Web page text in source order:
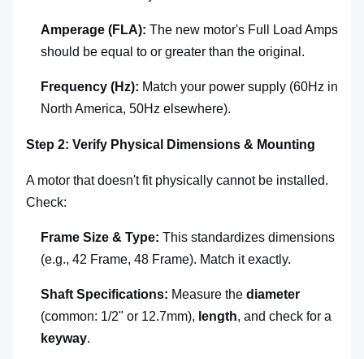
Amperage (FLA): The new motor's Full Load Amps
should be equal to or greater than the original.
Frequency (Hz): Match your power supply (60Hz in
North America, 50Hz elsewhere).
Step 2: Verify Physical Dimensions & Mounting
A motor that doesn't fit physically cannot be installed.
Check:
Frame Size & Type: This standardizes dimensions
(e.g., 42 Frame, 48 Frame). Match it exactly.
Shaft Specifications: Measure the diameter
(common: 1/2" or 12.7mm), length, and check for a
keyway.